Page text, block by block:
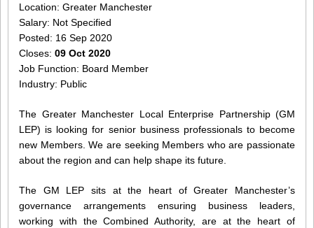
Location: Greater Manchester
Salary: Not Specified
Posted: 16 Sep 2020
Closes: 09 Oct 2020
Job Function: Board Member
Industry: Public
The Greater Manchester Local Enterprise Partnership (GM
LEP) is looking for senior business professionals to become
new Members. We are seeking Members who are passionate
about the region and can help shape its future.
The GM LEP sits at the heart of Greater Manchester’s
governance arrangements ensuring business leaders,
working with the Combined Authority, are at the heart of